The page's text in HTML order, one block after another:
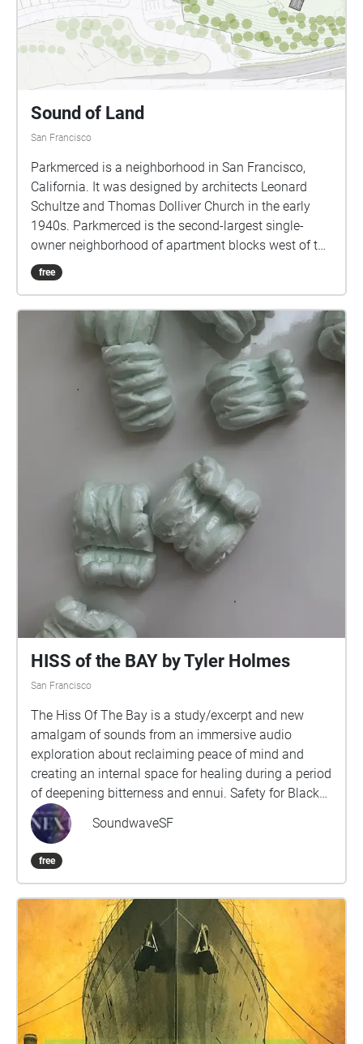
Sound of Land
San Francisco
Parkmerced is a neighborhood in San Francisco,
California. It was designed by architects Leonard
Schultze and Thomas Dolliver Church in the early
1940s. Parkmerced is the second-largest single-
owner neighborhood of apartment blocks west of the
Mississippi River after Park La Brea in Los Angeles.
free
HISS of the BAY by Tyler Holmes
San Francisco
The Hiss Of The Bay is a study/excerpt and new
amalgam of sounds from an immersive audio
exploration about reclaiming peace of mind and
creating an internal space for healing during a period
of deepening bitterness and ennui. Safety for Black
and Queer people is constantly in jeopardy and the
compartmentalization required to survive forces our
communities to sacrifice, exchange and/or alter
parts of ourselves, our experiences and desires.Part
follow a non-linear arc, retracing source traumas,
processing difficult emotions and guiding navigation
back to oneness by acknowledging these fragments,
giving each their space to exist while imagining a
course to reconnecting with our deepest selves,
cultures and histories. This piece specifically
designed for Ocean Beach intends to draw focus
SoundwaveSF
free